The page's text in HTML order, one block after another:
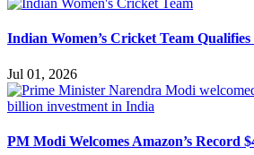
Indian Women’s Cricket Team
Jul 01, 2026
PM Modi Welcomes Amazon’s Record